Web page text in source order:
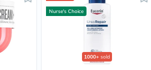
Nurse's Choice
1000+ sold